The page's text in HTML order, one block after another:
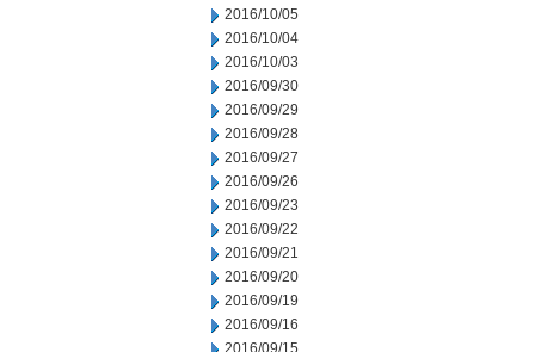
2016/10/05
2016/10/04
2016/10/03
2016/09/30
2016/09/29
2016/09/28
2016/09/27
2016/09/26
2016/09/23
2016/09/22
2016/09/21
2016/09/20
2016/09/19
2016/09/16
2016/09/15